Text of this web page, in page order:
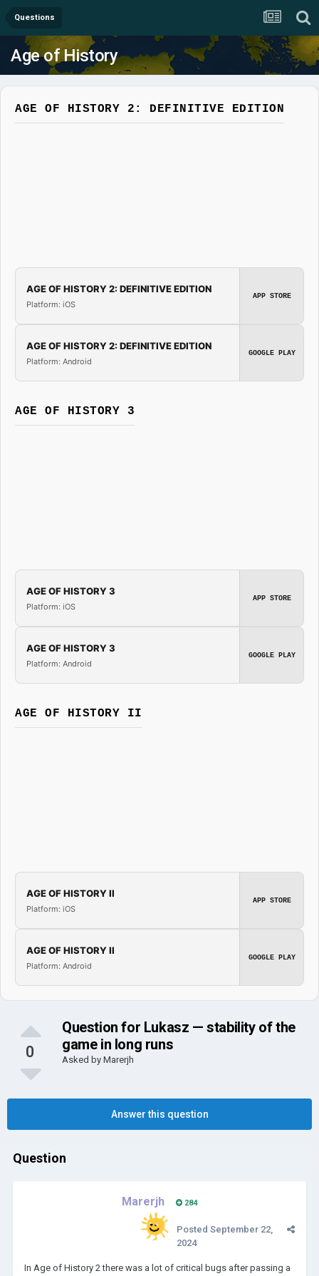
Questions
Age of History
AGE OF HISTORY 2: DEFINITIVE EDITION
AGE OF HISTORY 2: DEFINITIVE EDITION
Platform: iOS
APP STORE
AGE OF HISTORY 2: DEFINITIVE EDITION
Platform: Android
GOOGLE PLAY
AGE OF HISTORY 3
AGE OF HISTORY 3
Platform: iOS
APP STORE
AGE OF HISTORY 3
Platform: Android
GOOGLE PLAY
AGE OF HISTORY II
AGE OF HISTORY II
Platform: iOS
APP STORE
AGE OF HISTORY II
Platform: Android
GOOGLE PLAY
0
Question for Lukasz — stability of the
game in long runs
Asked by Marerjh
Answer this question
Question
Marerjh 284
Posted September 22,
2024
In Age of History 2 there was a lot of critical bugs after passing a